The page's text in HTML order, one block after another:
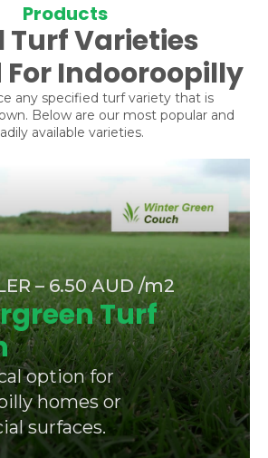
Products
Turf Varieties
For Indooroopilly
any specified turf variety that is
Below are our most popular and
available varieties.
– 6.50 AUD /m2
Turf
option for
homes or
surfaces.